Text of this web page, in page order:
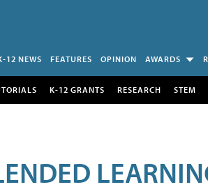
12 NEWS FEATURES OPINION AWARDS
K-12 GRANTS RESEARCH STEM